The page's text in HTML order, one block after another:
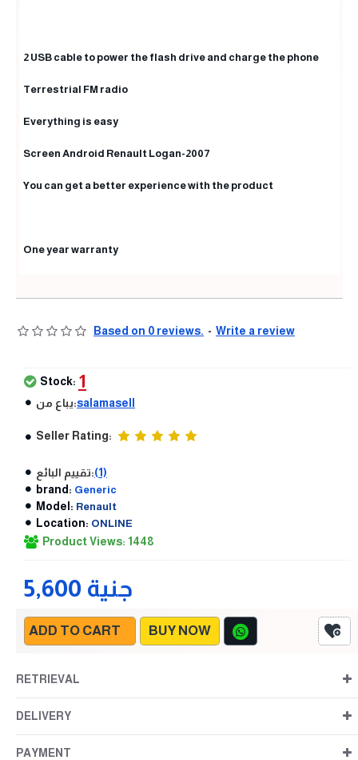
2 USB cable to power the flash drive and charge the phone
Terrestrial FM radio
Everything is easy
Screen Android Renault Logan-2007
You can get a better experience with the product
One year warranty
Based on 0 reviews. - Write a review
5,600 جنية
Stock: 1
يباع من:salamasell
Seller Rating:
تقييم البائع:(1)
brand: Generic
Model: Renault
Location: ONLINE
Product Views: 1448
ADD TO CART BUY NOW
RETRIEVAL
DELIVERY
PAYMENT